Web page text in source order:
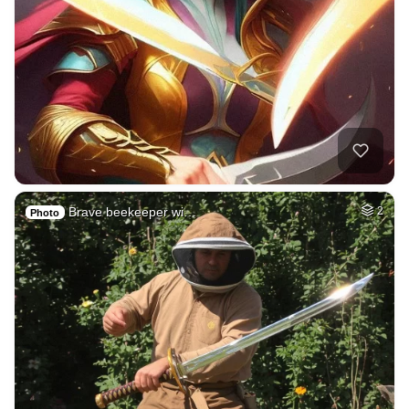
Photo Brave beekeeper wi… 2